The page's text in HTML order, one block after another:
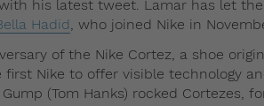
his latest tweet. Lamar has let the
Hadid, who joined Nike in
of the Nike Cortez, a shoe
first Nike to offer visible technology
(Tom Hanks) rocked Cortezes,